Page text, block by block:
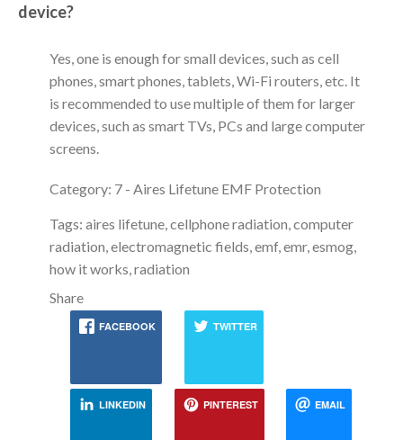
device?
Yes, one is enough for small devices, such as cell
phones, smart phones, tablets, Wi-Fi routers, etc. It
is recommended to use multiple of them for larger
devices, such as smart TVs, PCs and large computer
screens.
Category: 7 - Aires Lifetune EMF Protection
Tags: aires lifetune, cellphone radiation, computer
radiation, electromagnetic fields, emf, emr, esmog,
how it works, radiation
Share
FACEBOOK TWITTER
LINKEDIN PINTEREST EMAIL